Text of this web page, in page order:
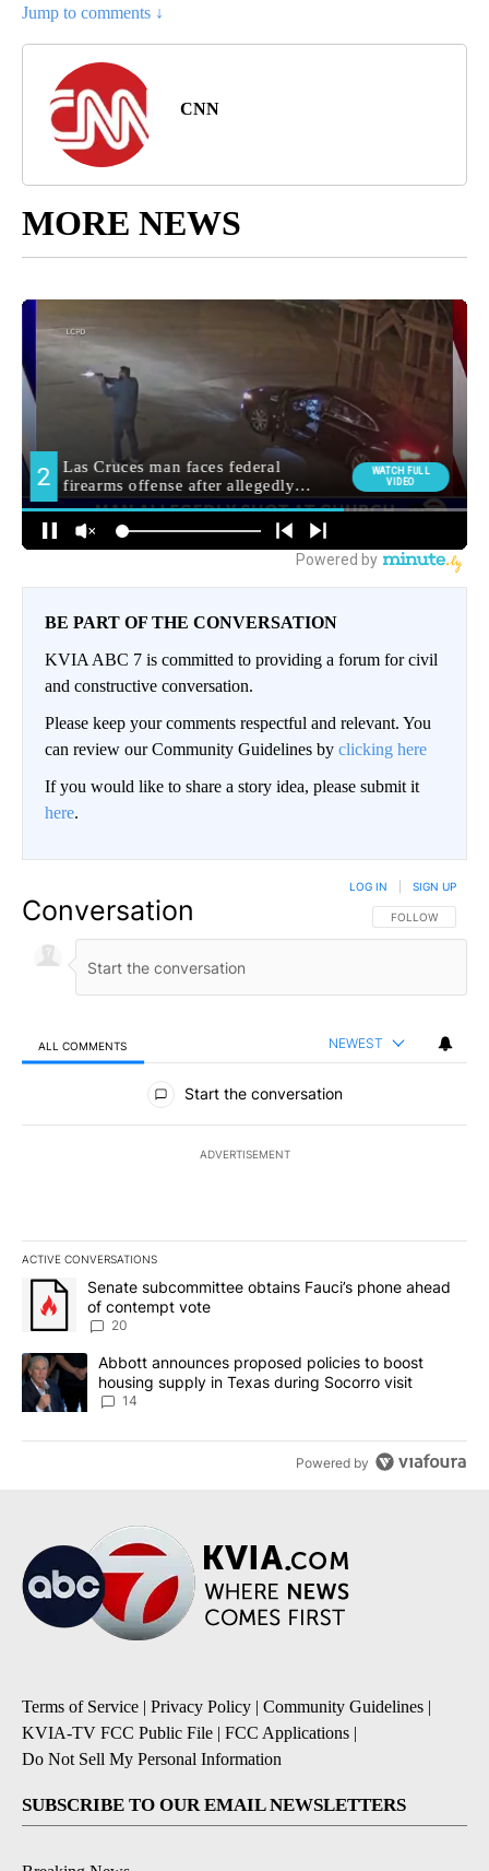
Jump to comments ↓
CNN
MORE NEWS
BE PART OF THE CONVERSATION
KVIA ABC 7 is committed to providing a forum for civil
and constructive conversation.
Please keep your comments respectful and relevant. You
can review our Community Guidelines by clicking here
If you would like to share a story idea, please submit it
here.
Conversation FOLLOW THIS
FOLLOW
LOG IN SIGN UP
ALL COMMENTS NEWEST
All Comments
Start the conversation
ADVERTISEMENT
ACTIVE CONVERSATIONS
The following is a list of the most commented articles in the last
A trending article titled "Senate subcommittee obtains Fauci’s
Senate subcommittee obtains Fauci’s phone ahead
of contempt vote
20
A trending article titled "Abbott announces proposed policies to
Abbott announces proposed policies to boost
housing supply in Texas during Socorro visit
14
Powered by
Terms of Service | Privacy Policy | Community Guidelines |
KVIA-TV FCC Public File | FCC Applications |
Do Not Sell My Personal Information
SUBSCRIBE TO OUR EMAIL NEWSLETTERS